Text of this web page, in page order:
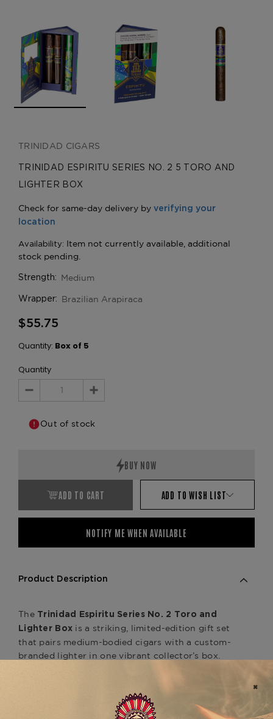
TRINIDAD CIGARS
TRINIDAD ESPIRITU SERIES NO. 2 5 TORO AND
LIGHTER BOX
Strength: Medium
Wrapper: Brazilian Arapiraca
$55.75
Quantity: Box of 5
Quantity
Decrease
Increase
Out of stock
ADD TO CART ADD TO WISH LIST
NOTIFY ME WHEN AVAILABLE
Product Description
The Trinidad Espiritu Series No. 2 Toro and
Lighter Box is a striking, limited-edition gift set
that pairs medium-bodied cigars with a custom-
branded lighter in one vibrant collector’s box.
and wrapped in a bold